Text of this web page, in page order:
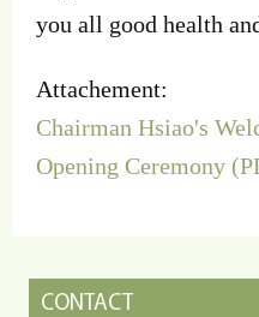
you all good health
Attachement:
Chairman Hsiao's
Opening Ceremony
CONTACT